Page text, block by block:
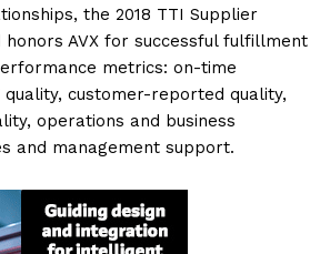
the 2018 TTI Supplier
honors AVX for successful fulfillment
metrics: on-time
quality, customer-reported quality,
operations and business
and management support.